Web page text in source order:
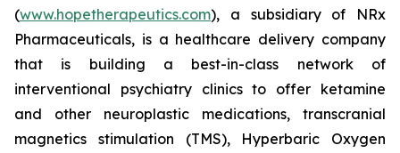
(www.hopetherapeutics.com), a subsidiary of NRx
Pharmaceuticals, is a healthcare delivery company
that is building a best-in-class network of
interventional psychiatry clinics to offer ketamine
and other neuroplastic medications, transcranial
magnetics stimulation (TMS), Hyperbaric Oxygen